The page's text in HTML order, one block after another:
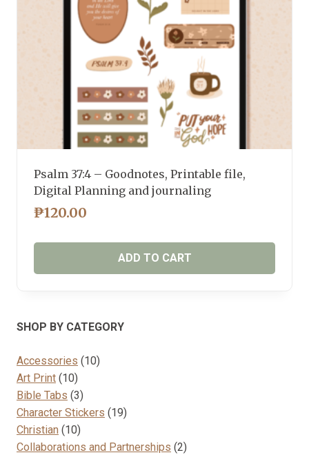
Psalm 37:4 – Goodnotes, Printable file,
Digital Planning and journaling
₱120.00
ADD TO CART
SHOP BY CATEGORY
Accessories 1010
Art Print 1010
products
Bible Tabs 33
products
Character Stickers 1919
Christian 1010
products
Collaborations and Partnerships 22